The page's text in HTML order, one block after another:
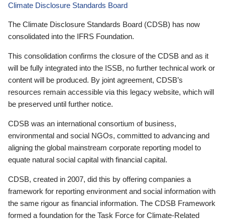
Climate Disclosure Standards Board
The Climate Disclosure Standards Board (CDSB) has now
consolidated into the IFRS Foundation.
This consolidation confirms the closure of the CDSB and as it
will be fully integrated into the ISSB, no further technical work or
content will be produced. By joint agreement, CDSB’s
resources remain accessible via this legacy website, which will
be preserved until further notice.
CDSB was an international consortium of business,
environmental and social NGOs, committed to advancing and
aligning the global mainstream corporate reporting model to
equate natural social capital with financial capital.
CDSB, created in 2007, did this by offering companies a
framework for reporting environment and social information with
the same rigour as financial information. The CDSB Framework
formed a foundation for the Task Force for Climate-Related